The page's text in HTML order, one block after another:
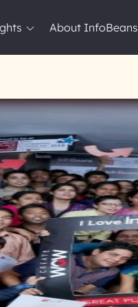
About InfoBeans